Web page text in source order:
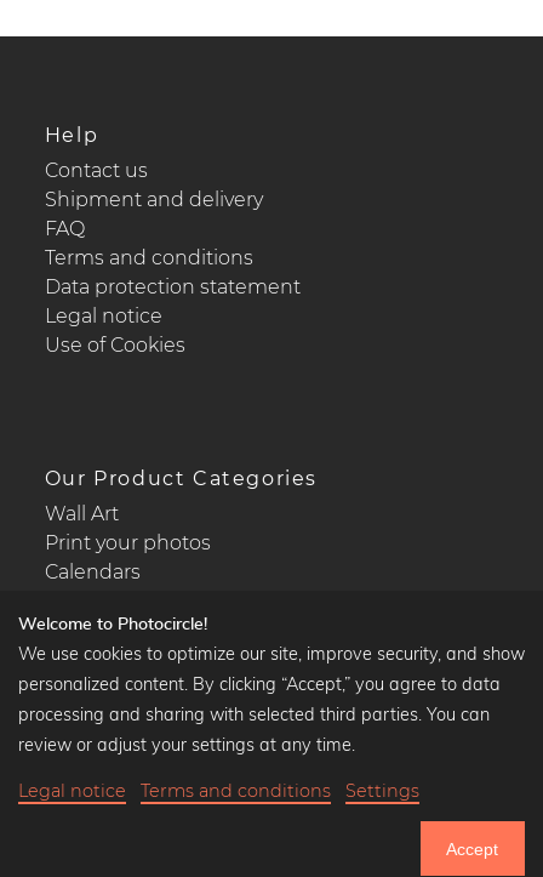
Help
Contact us
Shipment and delivery
FAQ
Terms and conditions
Data protection statement
Legal notice
Use of Cookies
Our Product Categories
Wall Art
Print your photos
Calendars
Popular Collections
Black and white art prints
Art classics
Welcome to Photocircle!
We use cookies to optimize our site, improve security, and show
personalized content. By clicking “Accept,” you agree to data
processing and sharing with selected third parties. You can
review or adjust your settings at any time.
Legal notice Terms and conditions Settings
Accept